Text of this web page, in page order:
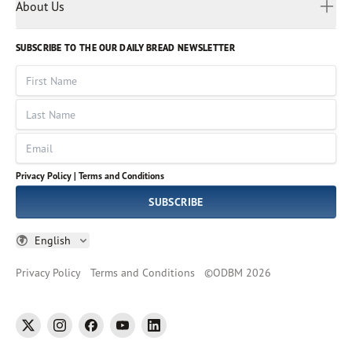
Volunteer
God Hears Her
VOICES Collection
About Us
Leadership
Job Openings
Impact Report
SUBSCRIBE TO THE OUR DAILY BREAD NEWSLETTER
First Name
Last Name
Email
Privacy Policy | Terms and Conditions
SUBSCRIBE
English
Russian
Sinhala
Spanish
Tamil
Thai
Ukrainian
Vietnamese
Privacy Policy Terms and Conditions ©ODBM 2026
twitter instagramfacebookyoutubelinkedin